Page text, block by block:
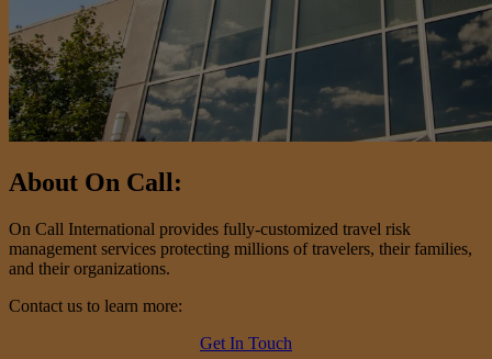
About On Call:
On Call International provides fully-customized travel risk
management services protecting millions of travelers, their families,
and their organizations.
Contact us to learn more:
Get In Touch